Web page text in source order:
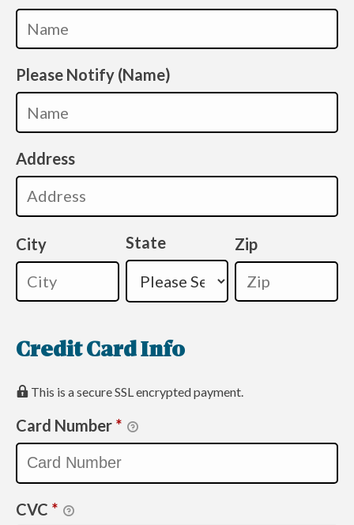
Please Notify (Name)
Address
City State Zip
Credit Card Info
This is a secure SSL encrypted payment.
Card Number *
CVC *